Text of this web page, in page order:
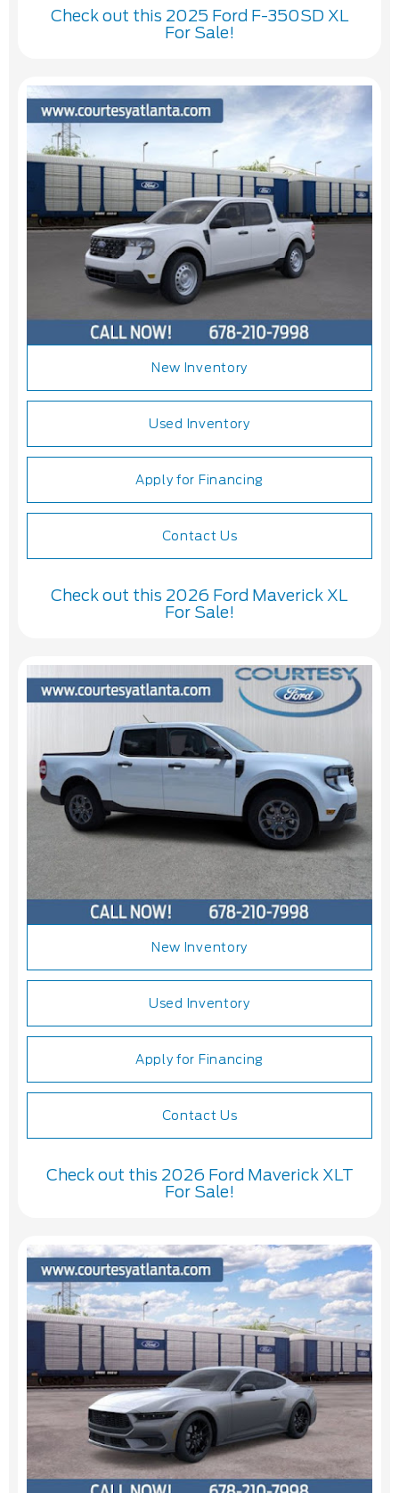
Check out this 2025 Ford F-350SD XL
For Sale!
New Inventory
Used Inventory
Apply for Financing
Contact Us
Check out this 2026 Ford Maverick XL
For Sale!
New Inventory
Used Inventory
Apply for Financing
Contact Us
Check out this 2026 Ford Maverick XLT
For Sale!